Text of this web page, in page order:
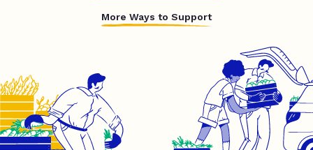
More Ways to Support